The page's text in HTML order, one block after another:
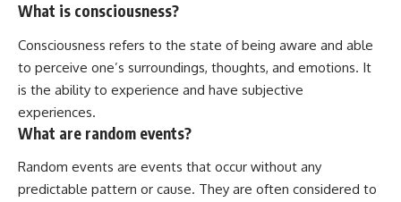
What is consciousness?
Consciousness refers to the state of being aware and able
to perceive one’s surroundings, thoughts, and emotions. It
is the ability to experience and have subjective
experiences.
What are random events?
Random events are events that occur without any
predictable pattern or cause. They are often considered to